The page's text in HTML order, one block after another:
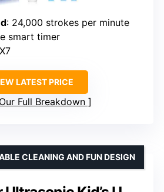
: 24,000 strokes per minute
smart timer
LATEST PRICE
Full Breakdown
CLEANING AND FUN DESIGN